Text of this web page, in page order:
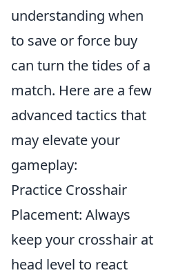
understanding when
to save or force buy
can turn the tides of a
match. Here are a few
advanced tactics that
may elevate your
gameplay:
Practice Crosshair
Placement: Always
keep your crosshair at
head level to react